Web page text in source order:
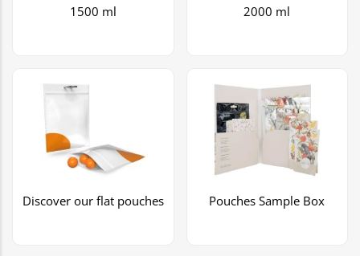
1500 ml 2000 ml
Discover our flat pouches Pouches Sample Box